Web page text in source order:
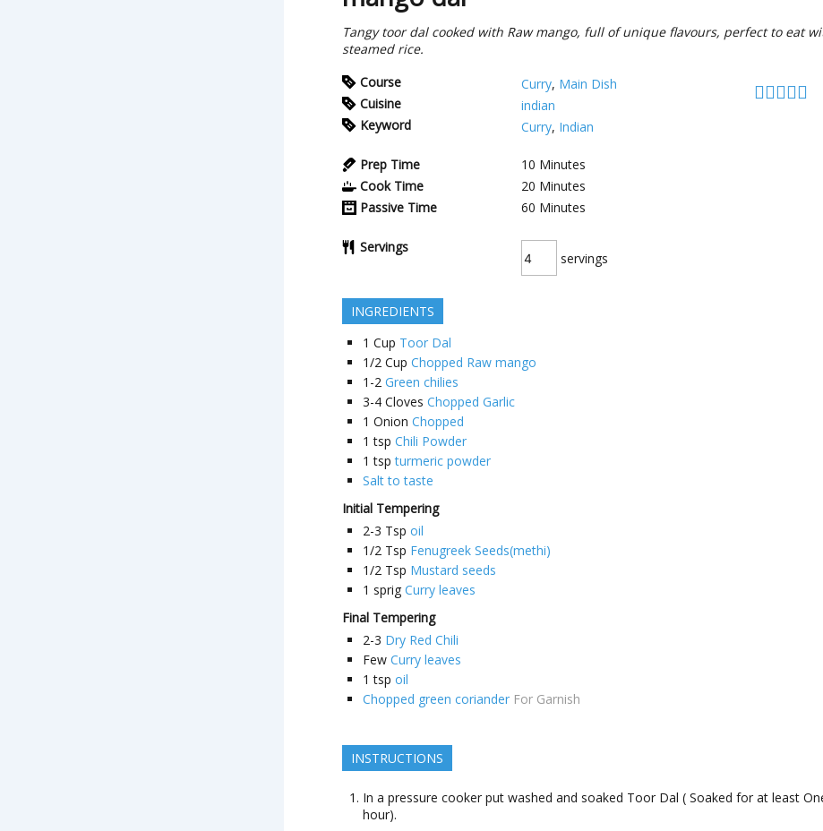
Tangy toor dal cooked with Raw mango, full of unique flavours, perfect to eat
steamed rice.
Course
Curry, Main Dish
Cuisine
indian
Keyword
Curry, Indian
Prep Time 10 Minutes
Cook Time
20 Minutes
Passive Time
60 Minutes
Servings
servings
INGREDIENTS
1 Cup Toor Dal
1/2 Cup Chopped Raw mango
1-2 Green chilies
3-4 Cloves Chopped Garlic
1 Onion Chopped
1 tsp Chili Powder
1 tsp turmeric powder
Salt to taste
Initial Tempering
2-3 Tsp oil
1/2 Tsp Fenugreek Seeds(methi)
1/2 Tsp Mustard seeds
1 sprig Curry leaves
Final Tempering
2-3 Dry Red Chili
Few Curry leaves
1 tsp oil
Chopped green coriander For Garnish
INSTRUCTIONS
In a pressure cooker put washed and soaked Toor Dal ( Soaked for at least
hour).